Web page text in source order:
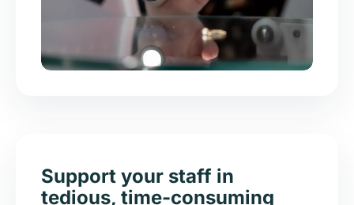
Support your staff in
tedious, time-consuming